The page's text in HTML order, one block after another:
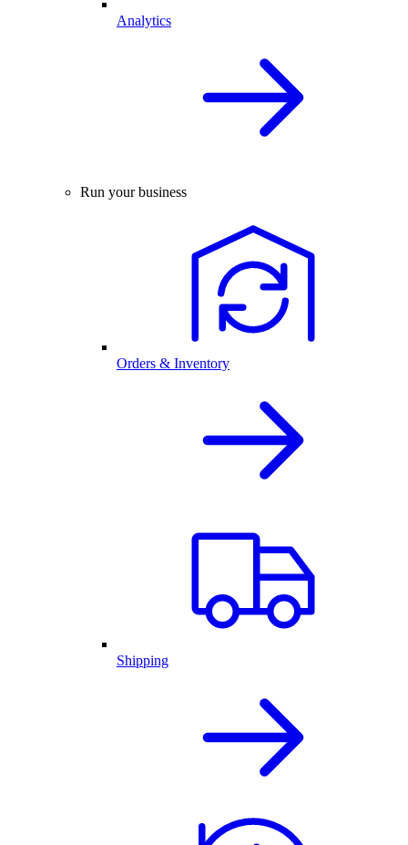
Analytics
Run your business
Orders & Inventory
Shipping